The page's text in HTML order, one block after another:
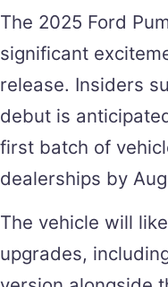
The 2025 Ford
significant
release. Insiders
debut is
first batch of
dealerships by
The vehicle will
upgrades,